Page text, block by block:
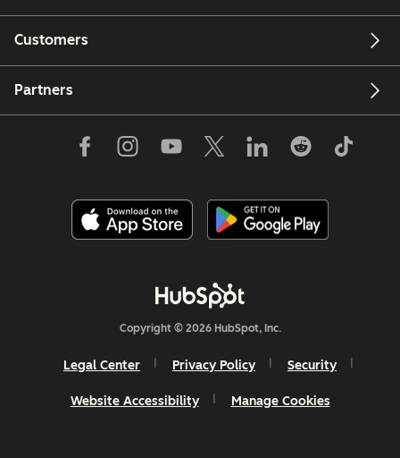
Customers
Partners
Copyright © 2026 HubSpot, Inc.
Legal Center Privacy Policy Security
Website Accessibility Manage Cookies